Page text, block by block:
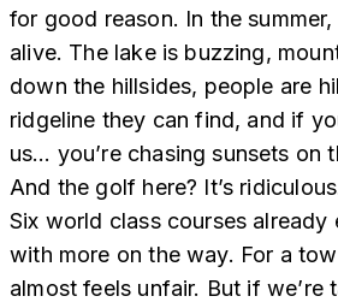
for good reason. In the
alive. The lake is buzzing,
down the hillsides, people are
ridgeline they can find, and if
us… you’re chasing sunsets on
And the golf here? It’s
Six world class courses already
with more on the way. For a
almost feels unfair. But if we’re